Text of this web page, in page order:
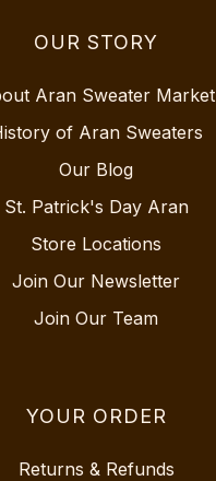
OUR STORY
Aran Sweater Market
of Aran Sweaters
Our Blog
St. Patrick's Day Aran
Store Locations
Join Our Newsletter
Join Our Team
YOUR ORDER
Returns & Refunds